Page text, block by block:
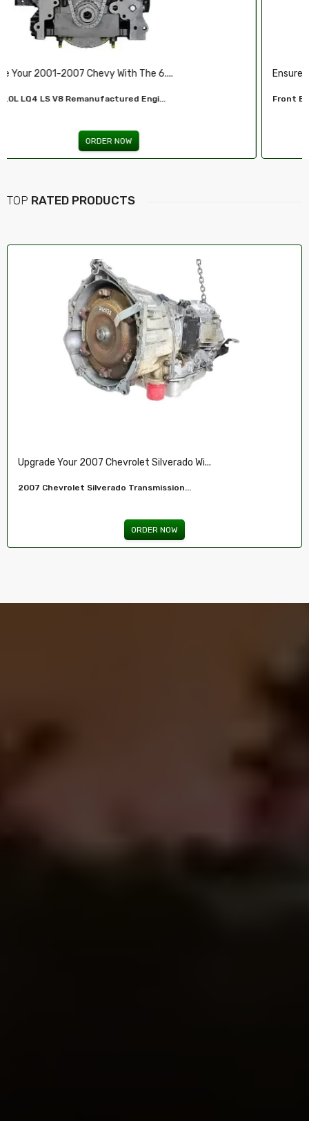
Ensure Reliable Stopping Power With Our ...
Front Brake Pad...
ORDER NOW
TOP RATED PRODUCTS
Restore Your 2007-2009 Chevy’s Perform.....
Chevy 5.3L Vin J,O LY5 V8 Remanufactured...
ORDER NOW